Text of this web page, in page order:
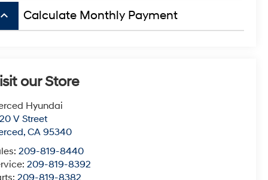
keyboard_arrow_up Calculate Monthly Payment
our Store
Hyundai
V Street
,CA 95340
209-819-8440
209-819-8392
209-819-8382